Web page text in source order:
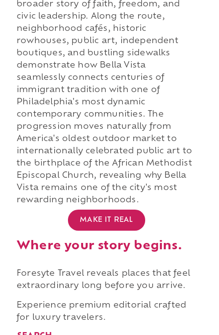
broader story of faith, freedom, and
civic leadership. Along the route,
neighborhood cafés, historic
rowhouses, public art, independent
boutiques, and bustling sidewalks
demonstrate how Bella Vista
seamlessly connects centuries of
immigrant tradition with one of
Philadelphia's most dynamic
contemporary communities. The
progression moves naturally from
America's oldest outdoor market to
internationally celebrated public art to
the birthplace of the African Methodist
Episcopal Church, revealing why Bella
Vista remains one of the city's most
rewarding neighborhoods.
MAKE IT REAL
Where your story begins.
Foresyte Travel reveals places that feel
extraordinary long before you arrive.
Experience premium editorial crafted
for luxury travelers.